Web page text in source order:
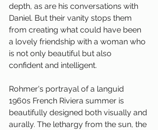
depth, as are his conversations with
Daniel. But their vanity stops them
from creating what could have been
a lovely friendship with a woman who
is not only beautiful but also
confident and intelligent.
Rohmer's portrayal of a languid
1960s French Riviera summer is
beautifully designed both visually and
aurally. The lethargy from the sun, the